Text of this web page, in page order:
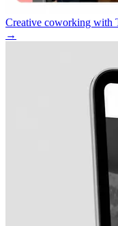
Creative coworking with
→